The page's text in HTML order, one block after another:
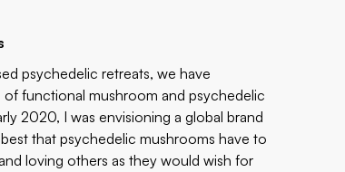
psychedelic retreats, we have
functional mushroom and psychedelic
2020, I was envisioning a global brand
that psychedelic mushrooms have to
loving others as they would wish for